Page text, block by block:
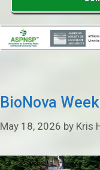
BioNova
May 18, 2026 by Kris